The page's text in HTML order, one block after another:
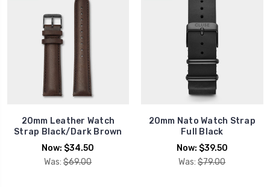
20mm Leather Watch
Strap Black/Dark Brown
Now: $34.50
Was: $69.00
20mm Nato Watch Strap
Full Black
Now: $39.50
Was: $79.00